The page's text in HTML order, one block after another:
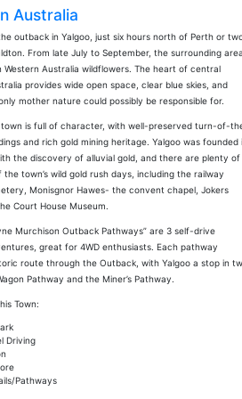
Australia
outback in Yalgoo, just six hours north of Perth or
From late July to September, the surrounding area
Western Australia wildflowers. The heart of central
provides wide open space, clear blue skies, and
mother nature could possibly be responsible for.
town is full of character, with well-preserved turn-of-
and rich gold mining heritage. Yalgoo was founded
the discovery of alluvial gold, and there are plenty of
the town’s wild gold rush days, including the railway
Monisgnor Hawes- the convent chapel, Jokers
Court House Museum.
Murchison Outback Pathways” are 3 self-drive
great for 4WD enthusiasts. Each pathway
route through the Outback, with Yalgoo a stop in
Pathway and the Miner’s Pathway.
Town:
Driving
Pathways